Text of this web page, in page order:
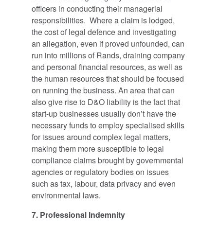
officers in conducting their managerial
responsibilities. Where a claim is lodged,
the cost of legal defence and investigating
an allegation, even if proved unfounded, can
run into millions of Rands, draining company
and personal financial resources, as well as
the human resources that should be focused
on running the business. An area that can
also give rise to D&O liability is the fact that
start-up businesses usually don’t have the
necessary funds to employ specialised skills
for issues around complex legal matters,
making them more susceptible to legal
compliance claims brought by governmental
agencies or regulatory bodies on issues
such as tax, labour, data privacy and even
environmental laws.
7. Professional Indemnity